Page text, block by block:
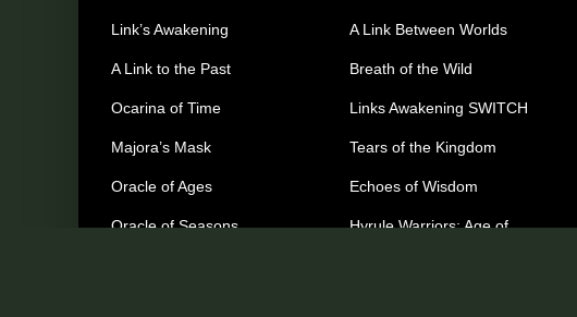
Link’s Awakening
A Link to the Past
Ocarina of Time
Majora’s Mask
Oracle of Ages
Oracle of Seasons
A Link Between Worlds
Breath of the Wild
Links Awakening SWITCH
Tears of the Kingdom
Echoes of Wisdom
Hyrule Warriors: Age of